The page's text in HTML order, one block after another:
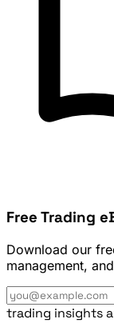
Free Trading
Download our
management,
trading insights